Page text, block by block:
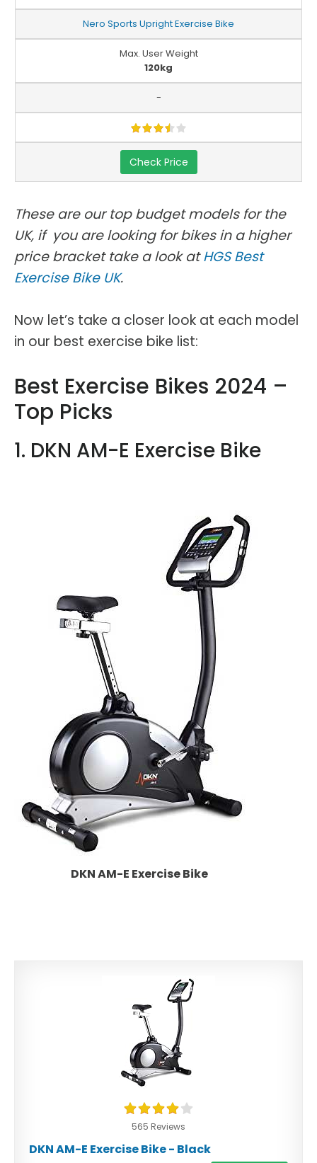
Nero Sports Upright Exercise Bike
Max. User Weight
120kg
-
Check Price
These are our top budget models for the
UK, if you are looking for bikes in a higher
price bracket take a look atHGS Best
Exercise Bike UK.
Now let’s take a closer look at each model
in our best exercise bike list:
Best Exercise Bikes 2024 –
Top Picks
1. DKN AM-E Exercise Bike
DKN AM-E Exercise Bike
565 Reviews
DKN AM-E Exercise Bike - Black